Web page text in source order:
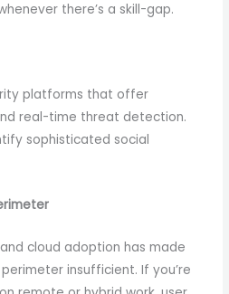
there’s a skill-gap.
platforms that offer
real-time threat detection.
sophisticated social
cloud adoption has made
insufficient. If you’re